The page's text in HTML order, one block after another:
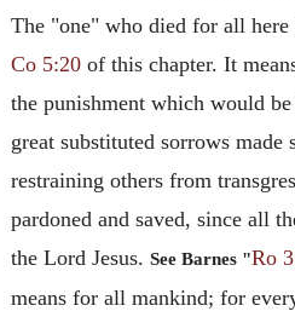
The "one" who died for all
Co 5:20 of this chapter. It
the punishment which would
great substituted sorrows
restraining others from
pardoned and saved, since all
the Lord Jesus. See Barnes "Ro
means for all mankind; for